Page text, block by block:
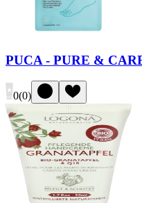
PUCA - PURE &
0(0)